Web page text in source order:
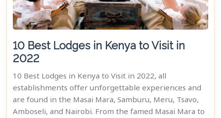
10 Best Lodges in Kenya to Visit in
2022
10 Best Lodges in Kenya to Visit in 2022, all
establishments offer unforgettable experiences and
are found in the Masai Mara, Samburu, Meru, Tsavo,
Amboseli, and Nairobi. From the famed Masai Mara to